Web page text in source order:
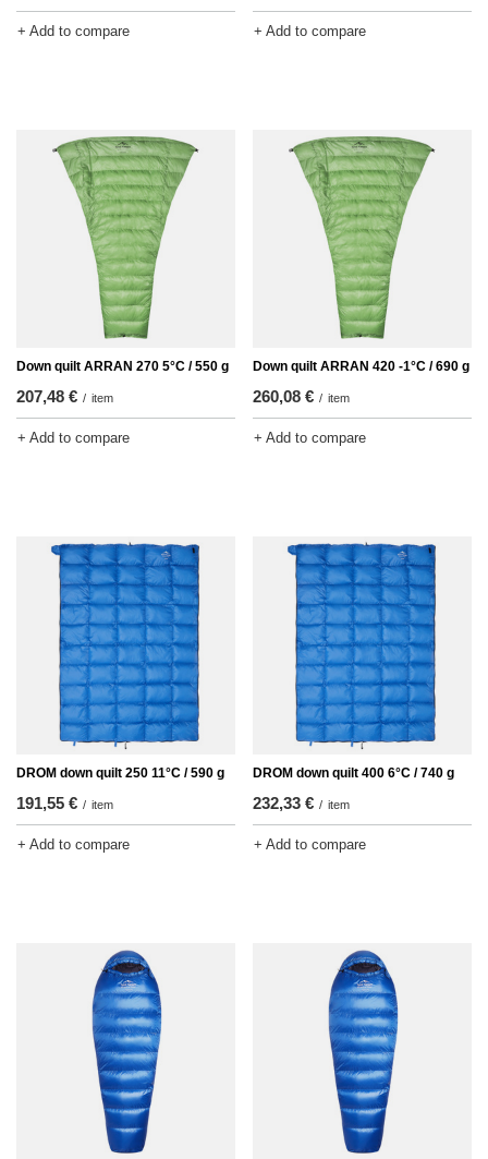
+ Add to compare + Add to compare
Down quilt ARRAN 270 5°C / 550 g
207,48 € / item
+ Add to compare
Down quilt ARRAN 420 -1°C / 690 g
260,08 € / item
+ Add to compare
DROM down quilt 250 11°C / 590 g
191,55 € / item
+ Add to compare
DROM down quilt 400 6°C / 740 g
232,33 € / item
+ Add to compare